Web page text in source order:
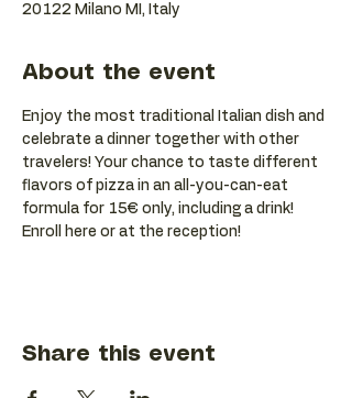
20122 Milano MI, Italy
About the event
Enjoy the most traditional Italian dish and
celebrate a dinner together with other
travelers! Your chance to taste different
flavors of pizza in an all-you-can-eat
formula for 15€ only, including a drink!
Enroll here or at the reception!
Share this event